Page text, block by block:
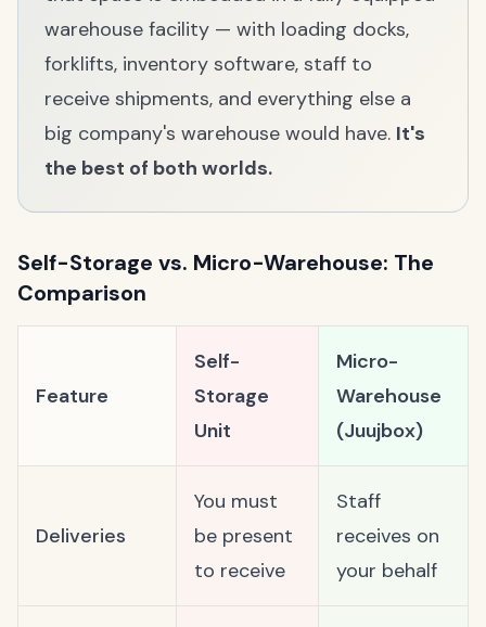
warehouse facility — with loading docks,
forklifts, inventory software, staff to
receive shipments, and everything else a
big company's warehouse would have. It's
the best of both worlds.
Self-Storage vs. Micro-Warehouse: The
Comparison
Feature
Self-
Storage
Unit
Micro-
Warehouse
(Juujbox)
Deliveries
You must
be present
to receive
Staff
receives on
your behalf